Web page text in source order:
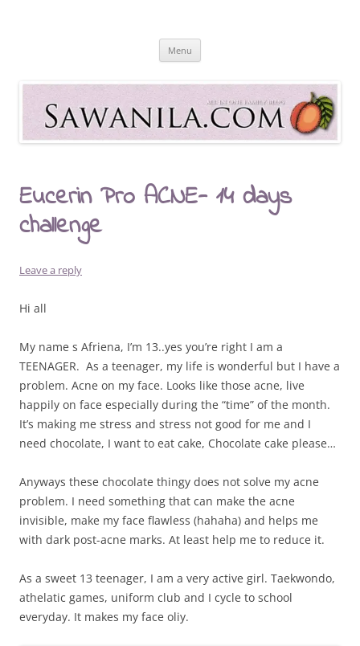
Sawanila.com
All In One Family Blog
Menu
Eucerin Pro ACNE- 14 days
challenge
Leave a reply
Hi all
My name s Afriena, I’m 13..yes you’re right I am a
TEENAGER. As a teenager, my life is wonderful but I have a
problem. Acne on my face. Looks like those acne, live
happily on face especially during the “time” of the month.
It’s making me stress and stress not good for me and I
need chocolate, I want to eat cake, Chocolate cake please…
Anyways these chocolate thingy does not solve my acne
problem. I need something that can make the acne
invisible, make my face flawless (hahaha) and helps me
with dark post-acne marks. At least help me to reduce it.
As a sweet 13 teenager, I am a very active girl. Taekwondo,
athelatic games, uniform club and I cycle to school
everyday. It makes my face oliy.